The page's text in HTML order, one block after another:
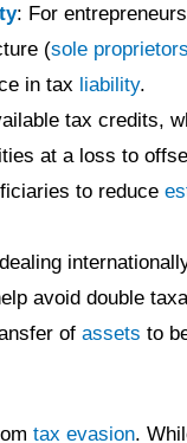
: For
(sole
in tax liability.
tax credits,
at a loss to
to reduce
avoid double
of assets to
tax evasion.